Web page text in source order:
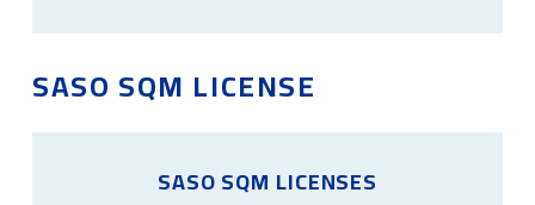
SASO SQM LICENSE
SASO SQM LICENSES